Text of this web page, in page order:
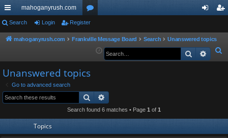
ui
ck
ks
mahoganyrush.com
or
u in
er
Search Login Register
mahoganyrush.com Frankville Message Board Search
Unanswered topics
e
Search
Unanswered topics
Go to advanced search
Search
Search found 6 matches • Page 1 of 1
Topics